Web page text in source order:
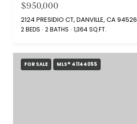
$950,000
2124 PRESIDIO CT, DANVILLE, CA 94526
2 BEDS 2 BATHS 1,364 SQ.FT.
FOR SALE MLS® 41144055